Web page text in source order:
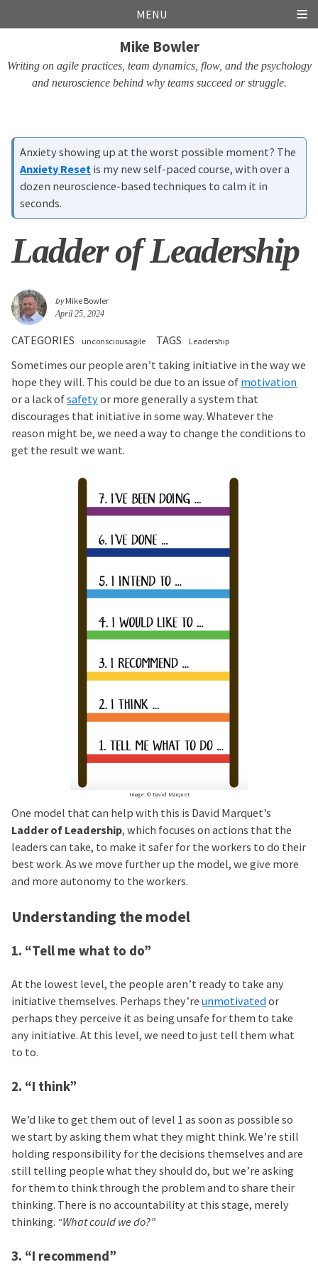
links
to
navigation
to
to
MENU
Mike Bowler
Writing on agile practices, team dynamics, flow, and the psychology
and neuroscience behind why teams succeed or struggle.
Anxiety showing up at the worst possible moment? The
Anxiety Reset is my new self-paced course, with over a
dozen neuroscience-based techniques to calm it in
seconds.
Ladder of Leadership
byMike Bowler
April 25, 2024
CATEGORIES unconsciousagile TAGS Leadership
Sometimes our people aren’t taking initiative in the way we
hope they will. This could be due to an issue of motivation
or a lack ofsafetyor more generally a system that
discourages that initiative in some way. Whatever the
reason might be, we need a way to change the conditions to
get the result we want.
Image: © David Marquet
One model that can help with this is David Marquet’s
Ladder of Leadership, which focuses on actions that the
leaders can take, to make it safer for the workers to do their
best work. As we move further up the model, we give more
and more autonomy to the workers.
Understanding the model
1. “Tell me what to do”
At the lowest level, the people aren’t ready to take any
initiative themselves. Perhaps they’reunmotivatedor
perhaps they perceive it as being unsafe for them to take
any initiative. At this level, we need to just tell them what
to to.
2. “I think”
We’d like to get them out of level 1 as soon as possible so
we start by asking them what they might think. We’re still
holding responsibility for the decisions themselves and are
still telling people what they should do, but we’re asking
for them to think through the problem and to share their
thinking. There is no accountability at this stage, merely
thinking. “What could we do?”
3. “I recommend”